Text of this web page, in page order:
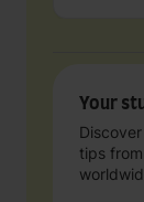
Your
tips